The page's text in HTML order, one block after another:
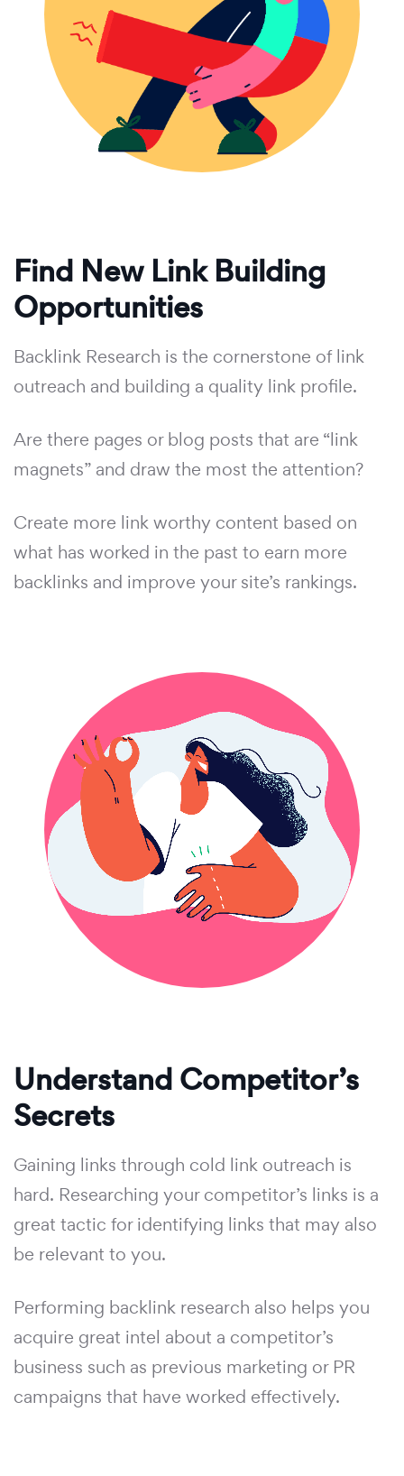
Find New Link Building
Opportunities
Backlink Research is the cornerstone of link
outreach and building a quality link profile.
Are there pages or blog posts that are “link
magnets” and draw the most the attention?
Create more link worthy content based on
what has worked in the past to earn more
backlinks and improve your site’s rankings.
Understand Competitor’s
Secrets
Gaining links through cold link outreach is
hard. Researching your competitor’s links is a
great tactic for identifying links that may also
be relevant to you.
Performing backlink research also helps you
acquire great intel about a competitor’s
business such as previous marketing or PR
campaigns that have worked effectively.